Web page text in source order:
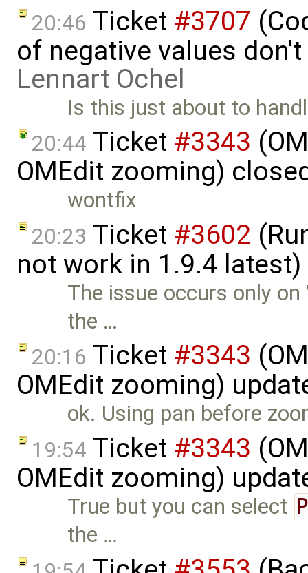
20:46 Ticket #3707
of negative values
Lennart Ochel
Is this just about to
20:44 Ticket #3343
OMEdit zooming)
wontfix
20:23 Ticket #3602
not work in 1.9.4
The issue occurs only
the …
20:16 Ticket #3343
OMEdit zooming)
ok. Using pan before
19:54 Ticket #3343
OMEdit zooming)
True but you can select
the …